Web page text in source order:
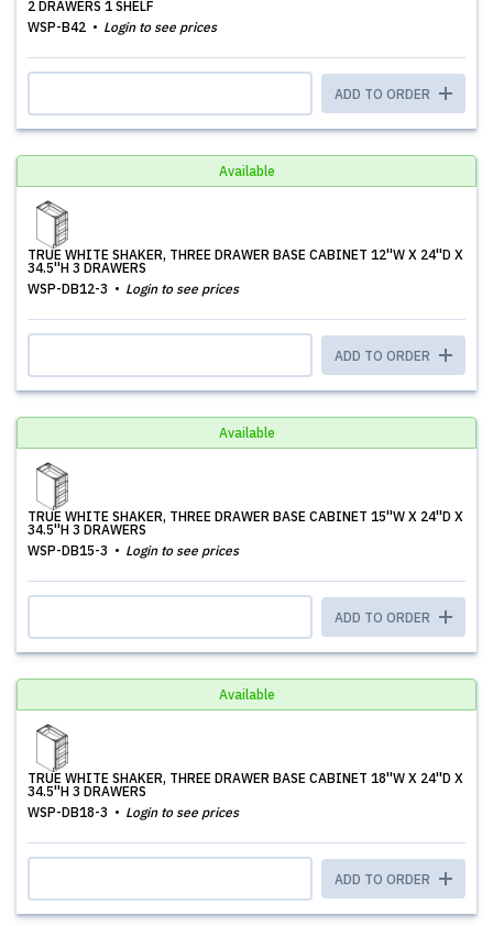
2 DRAWERS 1 SHELF
WSP-B42
Login to see prices
ADD TO ORDER
Available
TRUE WHITE SHAKER, THREE DRAWER BASE CABINET 12''W X 24''D X
34.5''H 3 DRAWERS
WSP-DB12-3
Login to see prices
ADD TO ORDER
Available
TRUE WHITE SHAKER, THREE DRAWER BASE CABINET 15''W X 24''D X
34.5''H 3 DRAWERS
WSP-DB15-3
Login to see prices
ADD TO ORDER
Available
TRUE WHITE SHAKER, THREE DRAWER BASE CABINET 18''W X 24''D X
34.5''H 3 DRAWERS
WSP-DB18-3
Login to see prices
ADD TO ORDER